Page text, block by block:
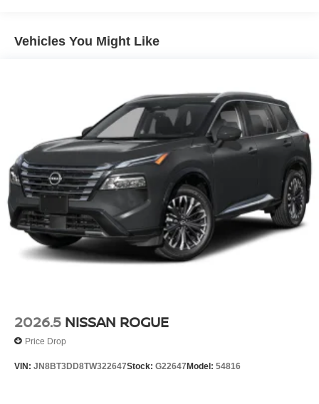
Vehicles You Might Like
2026.5 NISSAN ROGUE
Price Drop
VIN: JN8BT3DD8TW322647Stock: G22647Model: 54816